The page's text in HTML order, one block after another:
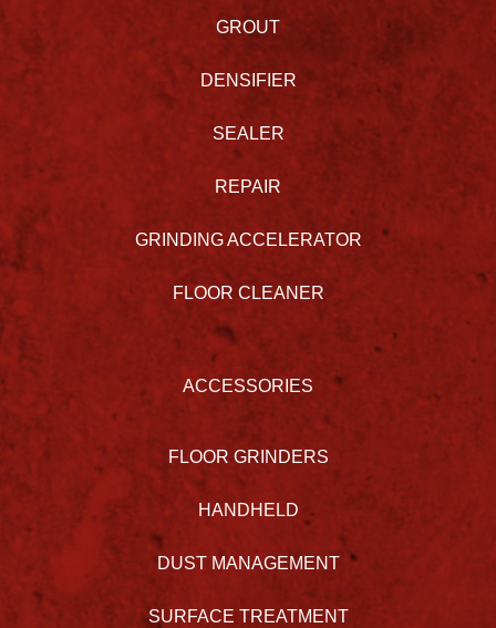
GROUT
DENSIFIER
SEALER
REPAIR
GRINDING ACCELERATOR
FLOOR CLEANER
ACCESSORIES
FLOOR GRINDERS
HANDHELD
DUST MANAGEMENT
SURFACE TREATMENT